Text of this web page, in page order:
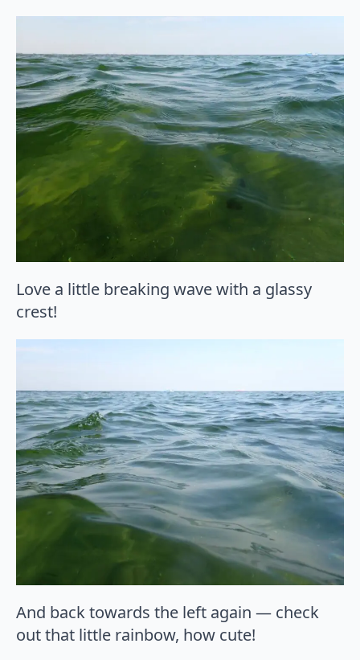
Love a little breaking wave with a glassy
crest!
And back towards the left again — check
out that little rainbow, how cute!